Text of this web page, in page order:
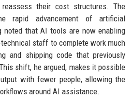
their cost structures. The
rapid advancement of artificial
noted that AI tools are now enabling
staff to complete work much
and shipping code that previously
shift, he argued, makes it possible
with fewer people, allowing the
around AI assistance.